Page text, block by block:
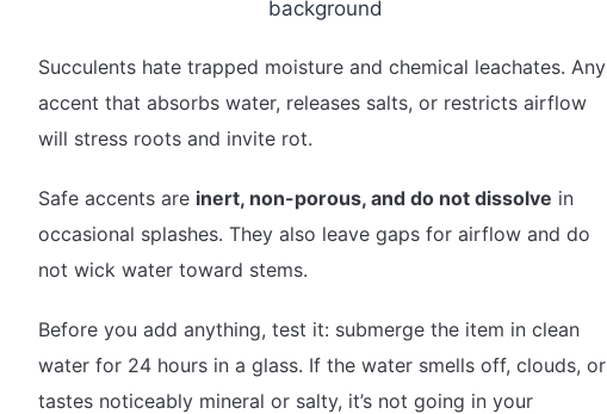
Succulents hate trapped moisture and chemical leachates. Any
accent that absorbs water, releases salts, or restricts airflow
will stress roots and invite rot.
Safe accents are inert, non-porous, and do not dissolve in
occasional splashes. They also leave gaps for airflow and do
not wick water toward stems.
Before you add anything, test it: submerge the item in clean
water for 24 hours in a glass. If the water smells off, clouds, or
tastes noticeably mineral or salty, it’s not going in your